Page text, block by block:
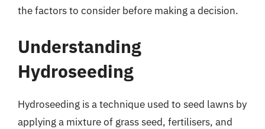
the factors to consider before making a decision.
Understanding
Hydroseeding
Hydroseeding is a technique used to seed lawns by
applying a mixture of grass seed, fertilisers, and